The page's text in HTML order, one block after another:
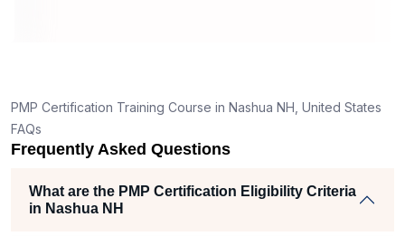
PMP Certification Training Course in Nashua NH, United States
FAQs
Frequently Asked Questions
What are the PMP Certification Eligibility Criteria
in Nashua NH